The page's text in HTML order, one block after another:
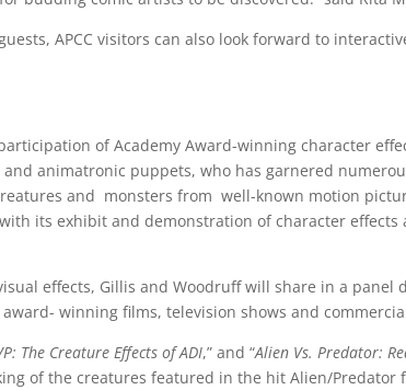
APCC visitors can also look forward to
of Academy Award-winning character
animatronic puppets, who has garnered
and monsters from well-known motion
its exhibit and demonstration of character
effects, Gillis and Woodruff will share in a
winning films, television shows and
The Creature Effects of ADI,” and “Alien Vs. Predator:
of the creatures featured in the hit Alien/Predator